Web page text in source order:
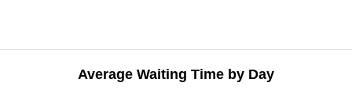
Average Waiting Time by Day